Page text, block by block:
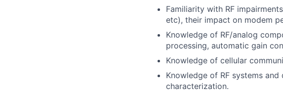
Familiarity with RF
etc), their impact on modem
Knowledge of RF/analog
processing, automatic gain
Knowledge of cellular
Knowledge of RF systems
characterization.